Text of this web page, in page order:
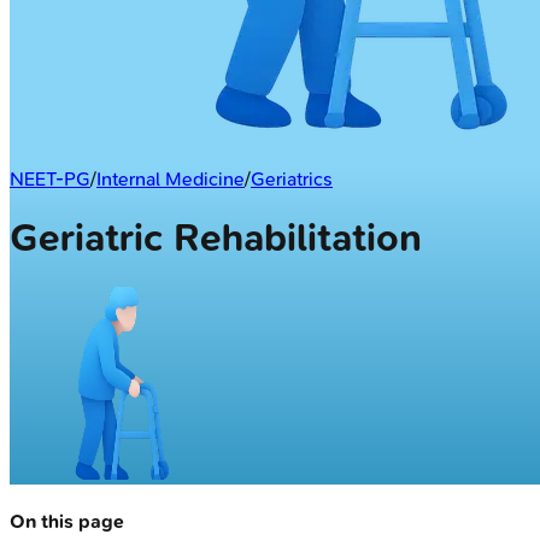
NEET-PG/Internal Medicine/Geriatrics
Geriatric Rehabilitation
On this page